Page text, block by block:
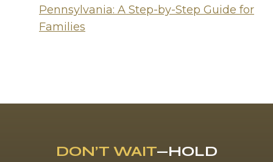
Pennsylvania: A Step-by-Step Guide for
Families
DON’T WAIT—HOLD